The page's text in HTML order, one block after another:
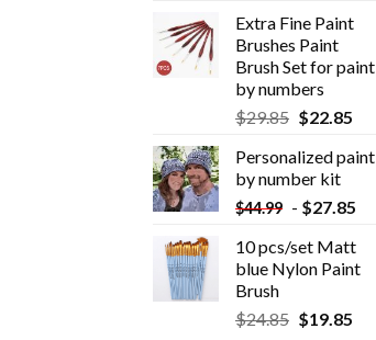
Extra Fine Paint
Brushes Paint
Brush Set for paint
by numbers
$29.85 $22.85
Personalized paint
by number kit
$44.99 - $27.85
10 pcs/set Matt
blue Nylon Paint
Brush
$24.85 $19.85